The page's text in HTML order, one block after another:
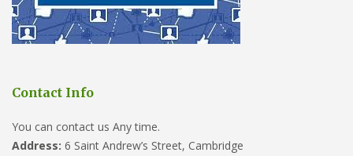
Contact Info
You can contact us Any time.
Address: 6 Saint Andrew’s Street, Cambridge